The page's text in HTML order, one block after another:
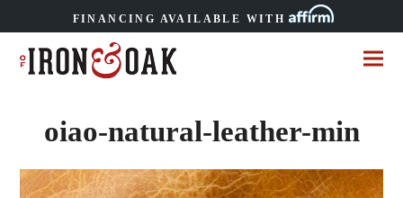
FINANCING AVAILABLE WITH
oiao-natural-leather-min